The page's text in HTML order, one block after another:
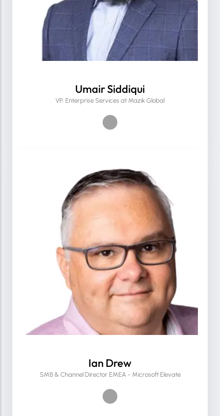
Umair Siddiqui
VP, Enterprise Services at Mazik Global
Ian Drew
SMB & Channel Director EMEA - Microsoft Elevate